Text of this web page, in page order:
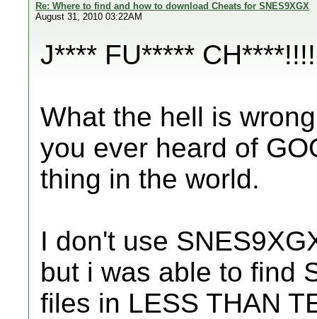
Re: Where to find and how to download Cheats for SNES9XGX
August 31, 2010 03:22AM
J**** FU***** CH****!!!!
What the hell is
you ever heard of
thing in the world.
I don't use
but i was able to find
files in LESS THAN